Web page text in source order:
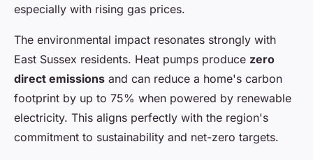
especially with rising gas prices.
The environmental impact resonates strongly with
East Sussex residents. Heat pumps produce zero
direct emissions and can reduce a home's carbon
footprint by up to 75% when powered by renewable
electricity. This aligns perfectly with the region's
commitment to sustainability and net-zero targets.